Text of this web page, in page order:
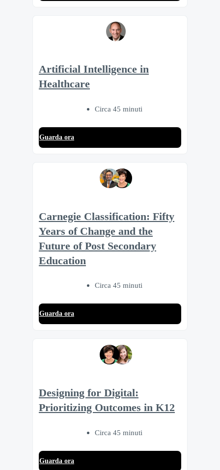
Artificial Intelligence in
Healthcare
Circa 45 minuti
Guarda ora
Carnegie Classification: Fifty
Years of Change and the
Future of Post Secondary
Education
Circa 45 minuti
Guarda ora
Designing for Digital:
Prioritizing Outcomes in K12
Circa 45 minuti
Guarda ora